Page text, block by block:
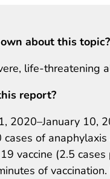
about this topic?
life-threatening
report?
2020–January 10,
cases of
vaccine (2.5
of